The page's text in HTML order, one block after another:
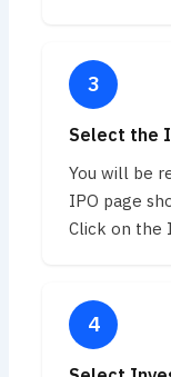
Select the
You will be
IPO page
Click on the